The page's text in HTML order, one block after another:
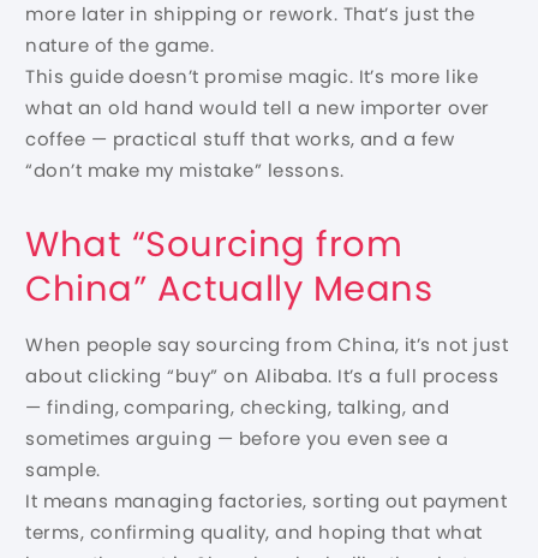
more later in shipping or rework. That’s just the
nature of the game.
This guide doesn’t promise magic. It’s more like
what an old hand would tell a new importer over
coffee — practical stuff that works, and a few
“don’t make my mistake” lessons.
What “Sourcing from
China” Actually Means
When people say sourcing from China, it’s not just
about clicking “buy” on Alibaba. It’s a full process
— finding, comparing, checking, talking, and
sometimes arguing — before you even see a
sample.
It means managing factories, sorting out payment
terms, confirming quality, and hoping that what